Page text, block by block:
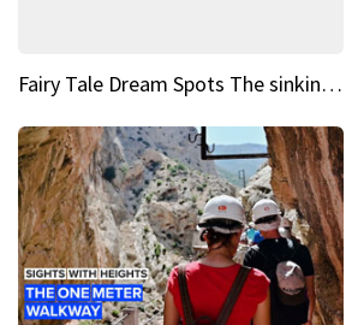
Fairy Tale Dream Spots The sinking castle of Scaligera